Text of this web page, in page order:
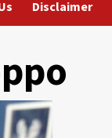
Disclaimer